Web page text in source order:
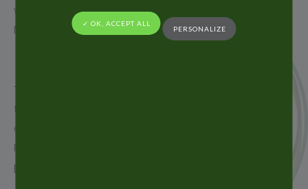
which will take place from 12th to 14th December in
New Delhi in India.
The Alltub Group, the world leader in aluminium
tubes and a key supplier of laminate tubes and
aluminium aerosol cans, is pleased to exhibit at CPHI
India in order to meet existing customers and new
prospects.
✓ OK, ACCEPT ALL
PERSONALIZE